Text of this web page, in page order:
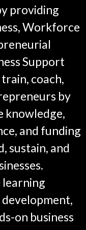
providing
Workforce
Support
coach,
by
knowledge,
and funding
sustain, and
on business